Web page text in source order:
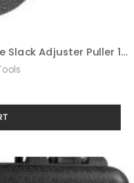
Tiger Tool Haldex Multi Adjustable Slack Adjuster Puller 10410